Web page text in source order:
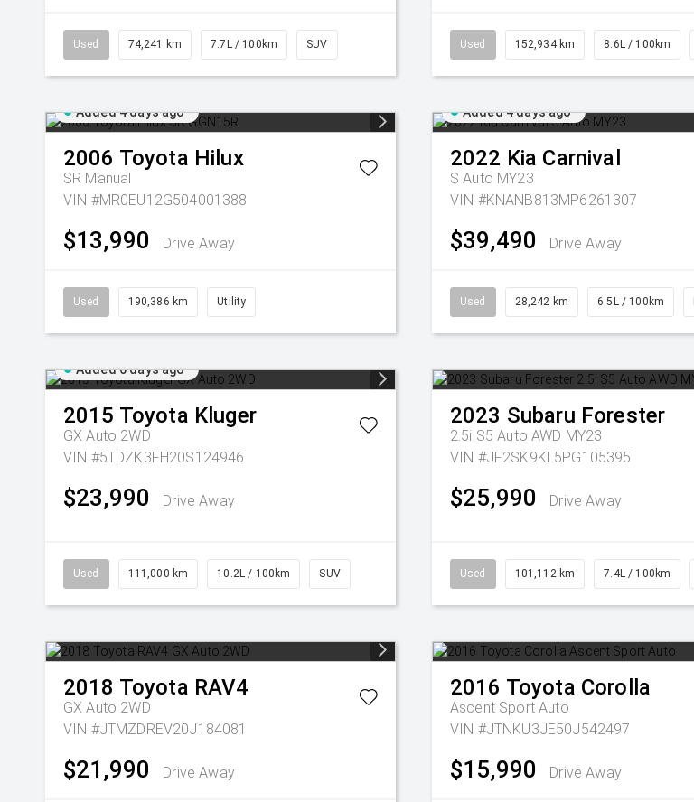
Used 74,241 km 7.7L / 100km SUV Used 152,934 km 8.6L / 100km
Added 4 days ago
2006 Toyota Hilux
SR Manual
VIN #MR0EU12G504001388
$13,990 Drive Away
Used 190,386 km Utility
Added 4 days ago
2022 Kia Carnival
S Auto MY23
VIN #KNANB813MP6261307
$39,490 Drive Away
Used 28,242 km 6.5L / 100km
Added 6 days ago
2015 Toyota Kluger
GX Auto 2WD
VIN #5TDZK3FH20S124946
$23,990 Drive Away
Used 111,000 km 10.2L / 100km SUV
2023 Subaru Forester
2.5i S5 Auto AWD MY23
VIN #JF2SK9KL5PG105395
$25,990 Drive Away
Used 101,112 km 7.4L / 100km
2018 Toyota RAV4
GX Auto 2WD
VIN #JTMZDREV20J184081
$21,990 Drive Away
2016 Toyota Corolla
Ascent Sport Auto
VIN #JTNKU3JE50J542497
$15,990 Drive Away